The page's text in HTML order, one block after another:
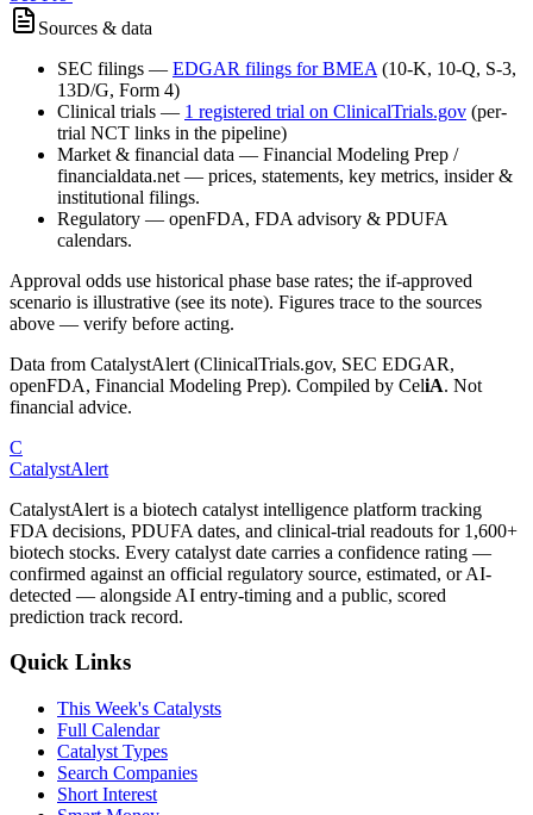
Sources & data
SEC filings — EDGAR filings forBMEA (10-K, 10-Q, S-3,
13D/G, Form 4)
Clinical trials — 1 registered trial on ClinicalTrials.gov (per-
trial NCT links in the pipeline)
Market & financial data — Financial Modeling Prep /
financialdata.net — prices, statements, key metrics, insider &
institutional filings.
Regulatory — openFDA, FDA advisory & PDUFA
calendars.
Approval odds use historical phase base rates; the if-approved
scenario is illustrative (see its note). Figures trace to the sources
above — verify before acting.
Data from CatalystAlert (ClinicalTrials.gov, SEC EDGAR,
openFDA, Financial Modeling Prep). Compiled by CeliA. Not
financial advice.
C
CatalystAlert
CatalystAlert is a biotech catalyst intelligence platform tracking
FDA decisions, PDUFA dates, and clinical-trial readouts for 1,600+
biotech stocks. Every catalyst date carries a confidence rating —
confirmed against an official regulatory source, estimated, or AI-
detected — alongside AI entry-timing and a public, scored
prediction track record.
Quick Links
This Week's Catalysts
Full Calendar
Catalyst Types
Search Companies
Short Interest